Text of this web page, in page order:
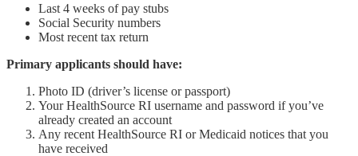
Last 4 weeks of pay stubs
Social Security numbers
Most recent tax return
Primary applicants should have:
Photo ID (driver’s license or passport)
Your HealthSource RI username and password if you’ve
already created an account
Any recent HealthSource RI or Medicaid notices that you
have received